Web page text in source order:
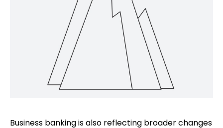
Business banking is also reflecting broader changes